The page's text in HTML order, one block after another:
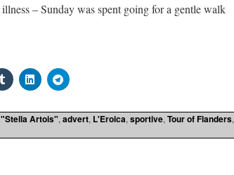
– Sunday was spent going for a gentle walk
"Stella Artois", advert, L'Eroica, sportive, Tour of Flanders,